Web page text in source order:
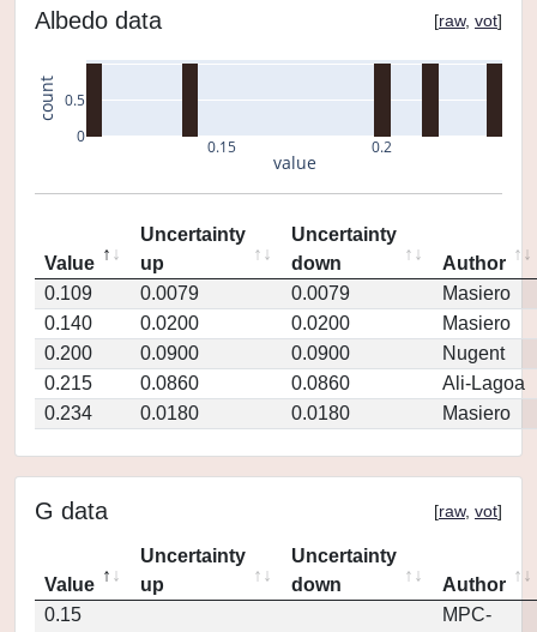
Albedo data [raw, vot]
0.15 0.2
0
0.5
value
count
Value
Uncertainty
up
Uncertainty
down
Author
0.109
0.0079 0.0079
Masiero
0.140
0.0200 0.0200
Masiero
0.200
0.0900 0.0900
Nugent
0.215
0.0860 0.0860
Ali-Lagoa
0.234
0.0180 0.0180 Masiero
G data [raw, vot]
Value
Uncertainty
up
Uncertainty
down
Author
0.15
MPC-